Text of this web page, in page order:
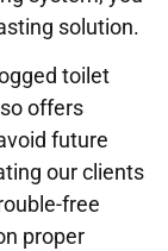
solution.
toilet
offers
future
our clients
free
proper